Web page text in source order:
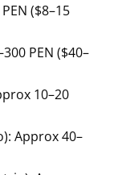
($8–15
PEN ($40–
10–20
Approx 40–